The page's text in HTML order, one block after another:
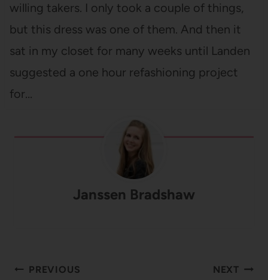
willing takers. I only took a couple of things,
but this dress was one of them. And then it
sat in my closet for many weeks until Landen
suggested a one hour refashioning project
for…
Janssen Bradshaw
Post
PREVIOUS NEXT